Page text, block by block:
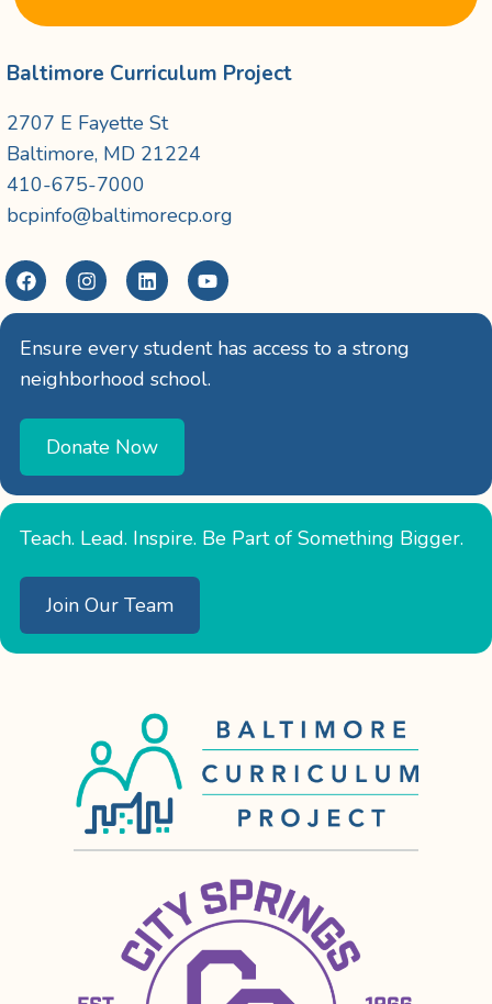
Baltimore Curriculum Project
2707 E Fayette St
Baltimore, MD 21224
410-675-7000
bcpinfo@baltimorecp.org
Ensure every student has access to a strong
neighborhood school.
Donate Now
Teach. Lead. Inspire. Be Part of Something Bigger.
Join Our Team